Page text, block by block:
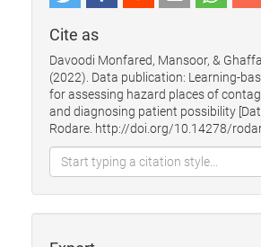
Cite as
Davoodi Monfared, Mansoor, &
(2022). Data publication: Learning-
for assessing hazard places of
and diagnosing patient possibility
Rodare. http://doi.org/10.14278/